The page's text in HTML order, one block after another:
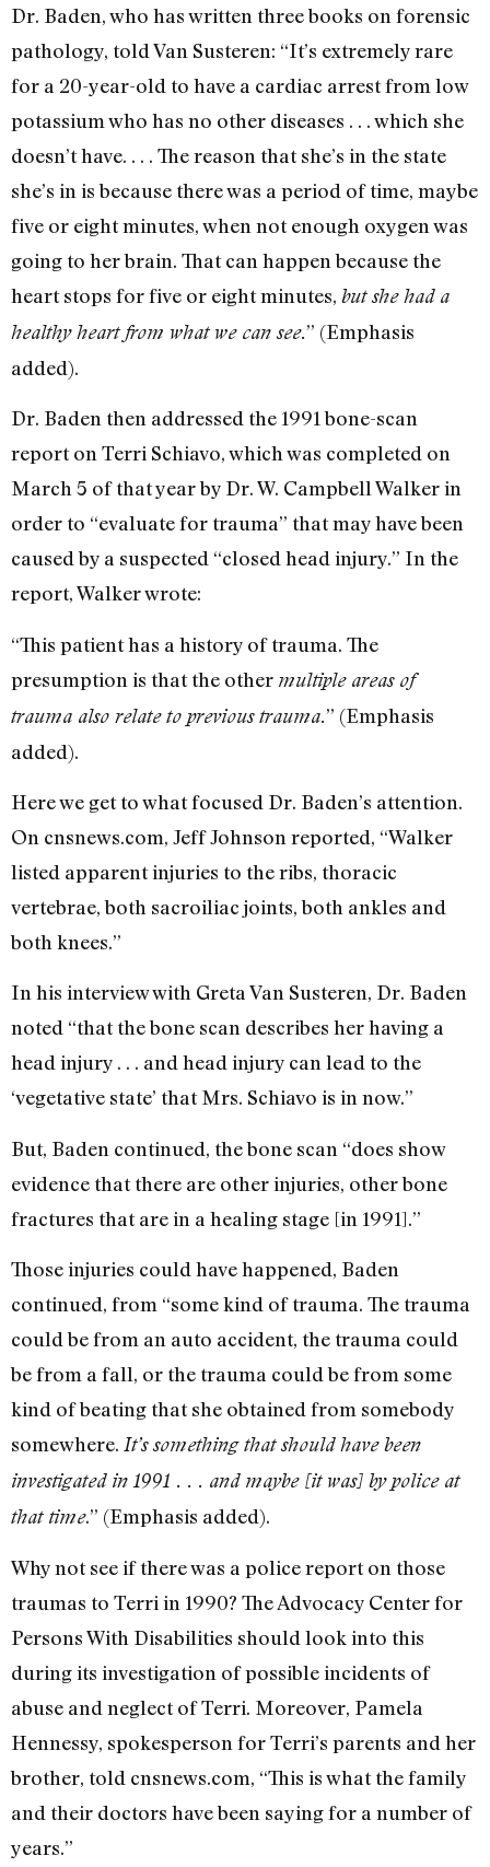
Dr. Baden, who has written three books on forensic
pathology, told Van Susteren: “It’s extremely rare
for a 20-year-old to have a cardiac arrest from low
potassium who has no other diseases . . . which she
doesn’t have. . . . The reason that she’s in the state
she’s in is because there was a period of time, maybe
five or eight minutes, when not enough oxygen was
going to her brain. That can happen because the
heart stops for five or eight minutes, but she had a
healthy heart from what we can see.” (Emphasis
added).
Dr. Baden then addressed the 1991 bone-scan
report on Terri Schiavo, which was completed on
March 5 of that year by Dr. W. Campbell Walker in
order to “evaluate for trauma” that may have been
caused by a suspected “closed head injury.” In the
report, Walker wrote:
“This patient has a history of trauma. The
presumption is that the other multiple areas of
trauma also relate to previous trauma.” (Emphasis
added).
Here we get to what focused Dr. Baden’s attention.
On cnsnews.com, Jeff Johnson reported, “Walker
listed apparent injuries to the ribs, thoracic
vertebrae, both sacroiliac joints, both ankles and
both knees.”
In his interview with Greta Van Susteren, Dr. Baden
noted “that the bone scan describes her having a
head injury . . . and head injury can lead to the
‘vegetative state’ that Mrs. Schiavo is in now.”
But, Baden continued, the bone scan “does show
evidence that there are other injuries, other bone
fractures that are in a healing stage [in 1991].”
Those injuries could have happened, Baden
continued, from “some kind of trauma. The trauma
could be from an auto accident, the trauma could
be from a fall, or the trauma could be from some
kind of beating that she obtained from somebody
somewhere. It’s something that should have been
investigated in 1991 . . . and maybe [it was] by police at
that time.” (Emphasis added).
Why not see if there was a police report on those
traumas to Terri in 1990? The Advocacy Center for
Persons With Disabilities should look into this
during its investigation of possible incidents of
abuse and neglect of Terri. Moreover, Pamela
Hennessy, spokesperson for Terri’s parents and her
brother, told cnsnews.com, “This is what the family
and their doctors have been saying for a number of
years.”